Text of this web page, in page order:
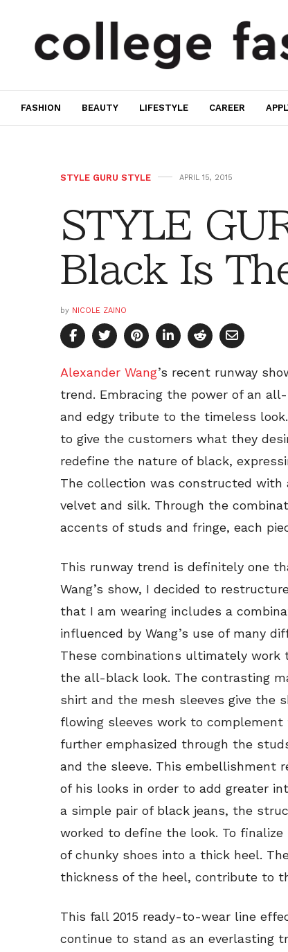
FASHION BEAUTY LIFESTYLE CAREER
STYLE GURU STYLE APRIL 15, 2015
STYLE
Black Is
by NICOLE ZAINO
Alexander Wang’s recent runway
trend. Embracing the power of an
and edgy tribute to the timeless
to give the customers what they
redefine the nature of black,
The collection was constructed with
velvet and silk. Through the
accents of studs and fringe, each
This runway trend is definitely one
Wang’s show, I decided to
that I am wearing includes a
influenced by Wang’s use of many
These combinations ultimately
the all-black look. The contrasting
shirt and the mesh sleeves give the
flowing sleeves work to
further emphasized through the
and the sleeve. This embellishment
of his looks in order to add greater
a simple pair of black jeans, the
worked to define the look. To finalize
of chunky shoes into a thick heel.
thickness of the heel, contribute to
This fall 2015 ready-to-wear line
continue to stand as an everlasting